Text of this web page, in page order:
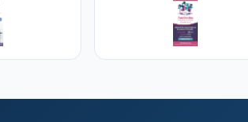
& regenerative